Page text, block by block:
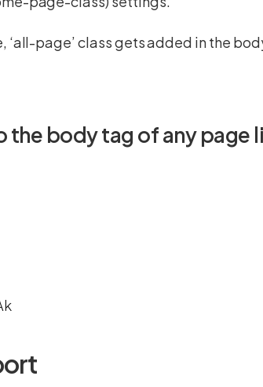
‘all-page’ class gets added in the
the body tag of any page